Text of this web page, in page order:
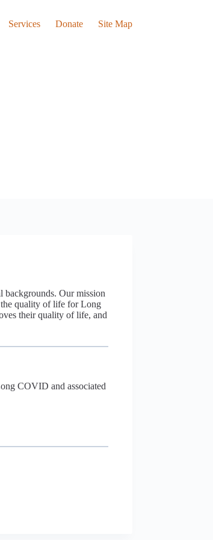
Services Donate Site Map
backgrounds. Our mission
the quality of life for Long
their quality of life, and
COVID and associated